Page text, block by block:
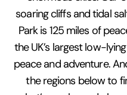
soaring cliffs and tidal
Park is 125 miles of
the UK’s largest low-
peace and adventure.
the regions below to